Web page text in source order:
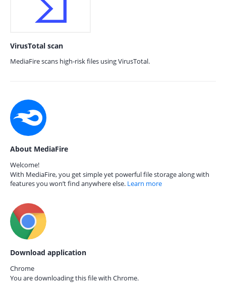
VirusTotal scan
MediaFire scans high-risk files using VirusTotal.
About MediaFire
Welcome!
With MediaFire, you get simple yet powerful file storage along with
features you won’t find anywhere else. Learn more
Download application
Chrome
You are downloading this file with Chrome.